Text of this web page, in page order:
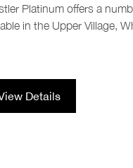
Platinum offers a
in the Upper Village,
Details